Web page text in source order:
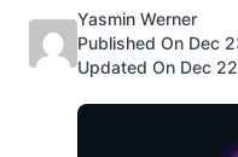
Posted by
Yasmin Werner
Published On Dec
Updated On Dec